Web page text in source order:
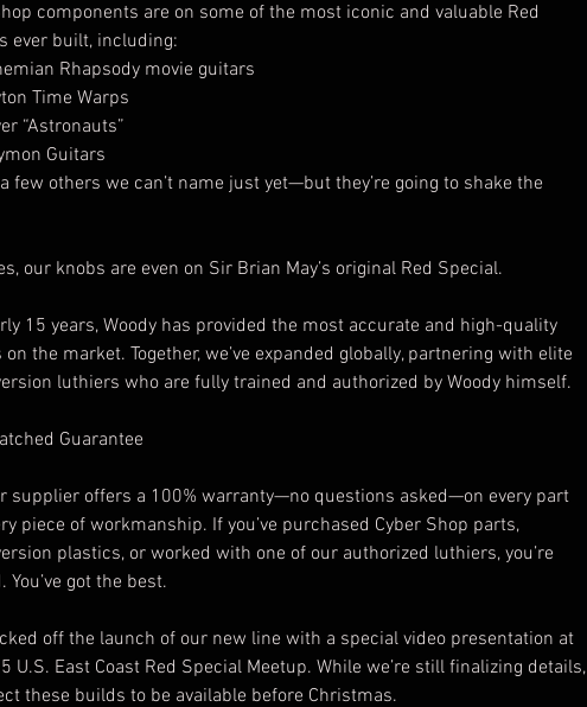
components are on some of the most iconic and valuable Red
ever built, including:
Rhapsody movie guitars
Time Warps
“Astronauts”
Guitars
few others we can’t name just yet—but they’re going to shake the
our knobs are even on Sir Brian May’s original Red Special.
15 years, Woody has provided the most accurate and high-quality
the market. Together, we’ve expanded globally, partnering with elite
luthiers who are fully trained and authorized by Woody himself.
Guarantee
supplier offers a 100% warranty—no questions asked—on every part
piece of workmanship. If you’ve purchased Cyber Shop parts,
plastics, or worked with one of our authorized luthiers, you’re
You’ve got the best.
off the launch of our new line with a special video presentation at
U.S. East Coast Red Special Meetup. While we’re still finalizing details,
these builds to be available before Christmas.